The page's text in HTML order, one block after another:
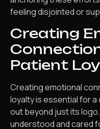
feeling disjointed or
Creating
Patient
Creating emotional
loyalty is essential for
out beyond just its
understood and cared